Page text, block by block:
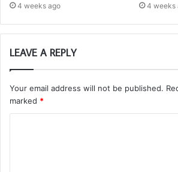
4 weeks ago 4 weeks
LEAVE A REPLY
Your email address will not be published.
marked *